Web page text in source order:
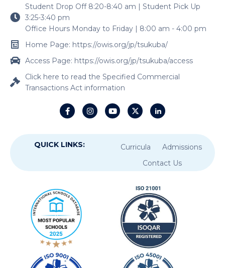
Student Drop Off 8:20-8:40 am | Student Pick Up
3:25-3:40 pm
Office Hours Monday to Friday | 8:00 am - 4:00 pm
Home Page: https://owis.org/jp/tsukuba/
Access Page: https://owis.org/jp/tsukuba/access
Click here to read the Specified Commercial
Transactions Act information
QUICK LINKS: Curricula
Admissions
Contact Us